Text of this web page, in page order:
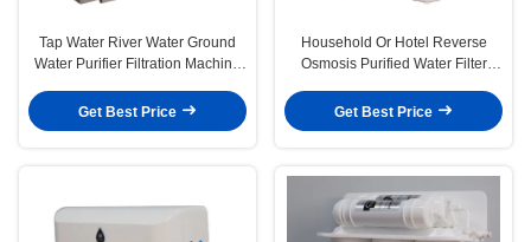
Tap Water River Water Ground
Water Purifier Filtration Machine
Get Best Price
Household Or Hotel Reverse
Osmosis Purified Water Filter
Get Best Price